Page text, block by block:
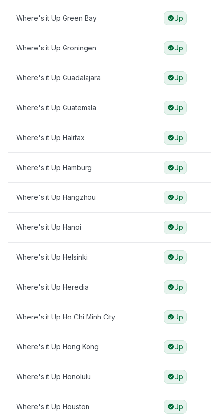
Where's it Up Green Bay Up
Where's it Up Groningen Up
Where's it Up Guadalajara Up
Where's it Up Guatemala Up
Where's it Up Halifax Up
Where's it Up Hamburg Up
Where's it Up Hangzhou Up
Where's it Up Hanoi Up
Where's it Up Helsinki Up
Where's it Up Heredia Up
Where's it Up Ho Chi Minh City Up
Where's it Up Hong Kong Up
Where's it Up Honolulu Up
Where's it Up Houston Up